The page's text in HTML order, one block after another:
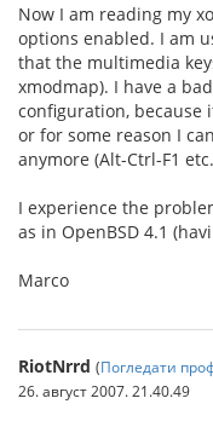
Now I am reading my
options enabled. I am
that the multimedia
xmodmap). I have a
configuration, because
or for some reason I
anymore (Alt-Ctrl-F1
I experience the
as in OpenBSD 4.1
Marco
RiotNrrd (Погледати
26. август 2007. 21.40.49